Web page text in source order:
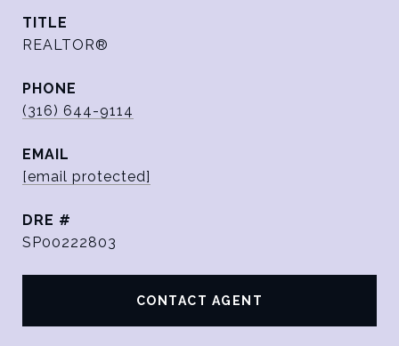
TITLE
REALTOR®
PHONE
(316) 644-9114
EMAIL
[email protected]
DRE #
SP00222803
CONTACT AGENT